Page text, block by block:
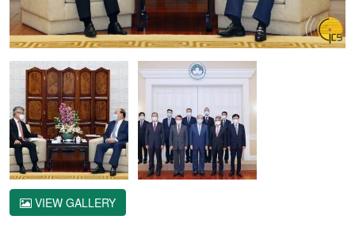
VIEW GALLERY